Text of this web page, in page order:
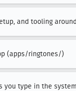
and tooling
(apps/ringtones/)
you type in the